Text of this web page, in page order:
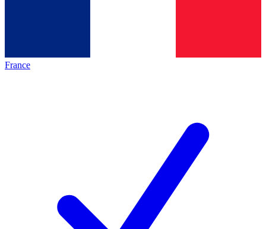
France